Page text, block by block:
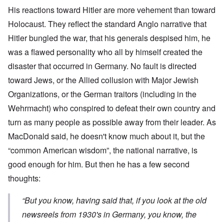
His reactions toward Hitler are more vehement than toward
Holocaust. They reflect the standard Anglo narrative that
Hitler bungled the war, that his generals despised him, he
was a flawed personality who all by himself created the
disaster that occurred in Germany. No fault is directed
toward Jews, or the Allied collusion with Major Jewish
Organizations, or the German traitors (including in the
Wehrmacht) who conspired to defeat their own country and
turn as many people as possible away from their leader. As
MacDonald said, he doesn't know much about it, but the
“common American wisdom”, the national narrative, is
good enough for him. But then he has a few second
thoughts:
“But you know, having said that, if you look at the old
newsreels from 1930's in Germany, you know, the